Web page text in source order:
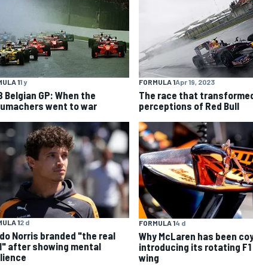
11 y
Belgian GP: When the
went to war
FORMULA 1Apr 19, 2023
The race that
perceptions of Red Bull
12 d
Norris branded "the real
after showing mental
FORMULA 14 d
Why McLaren has been
introducing its rotating F1
wing